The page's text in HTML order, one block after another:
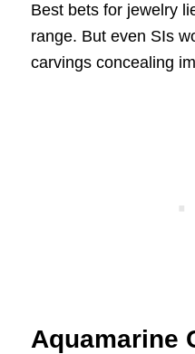
Best bets for jewelry
range. But even SIs
carvings concealing
Aquamarine